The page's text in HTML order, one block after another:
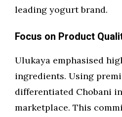
leading yogurt brand.
Focus on Product
Ulukaya emphasised
ingredients. Using
differentiated Chobani
marketplace. This